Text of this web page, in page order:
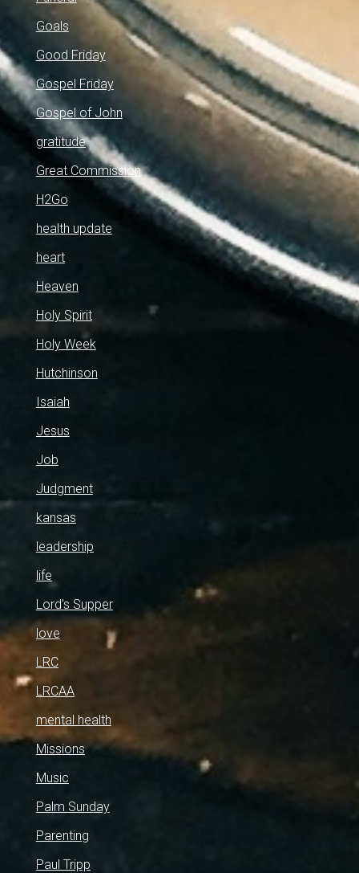
Goals
Good Friday
Gospel Friday
Gospel of John
gratitude
Great Commission
H2Go
health update
heart
Heaven
Holy Spirit
Holy Week
Hutchinson
Isaiah
Jesus
Job
Judgment
kansas
leadership
life
Lord's Supper
love
LRC
LRCAA
mental health
Missions
Music
Palm Sunday
Parenting
Paul Tripp